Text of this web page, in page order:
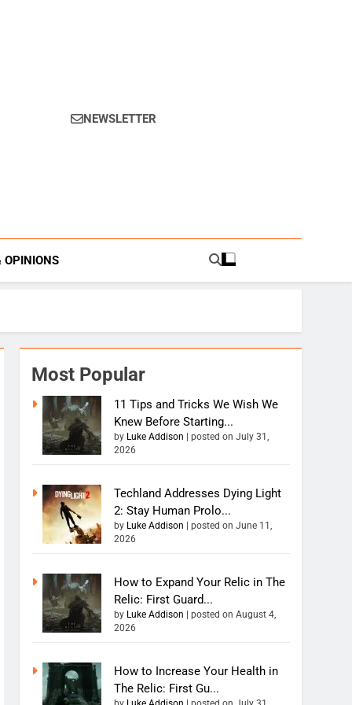
NEWSLETTER
OPINIONS
Most Popular
11 Tips and Tricks We Wish We
Knew Before Starting...
by Luke Addison |posted on July 31,
2026
Techland Addresses Dying Light
2: Stay Human Prolo...
by Luke Addison |posted on June 11,
2026
How to Expand Your Relic in The
Relic: First Guard...
by Luke Addison |posted on August 4,
2026
How to Increase Your Health in
The Relic: First Gu...